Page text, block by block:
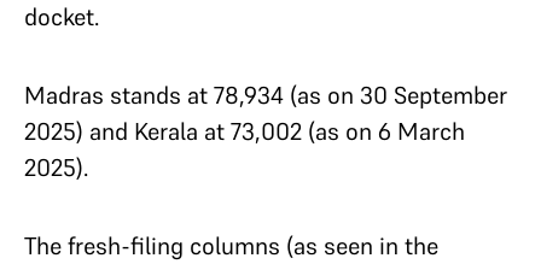
docket.
Madras stands at 78,934 (as on 30 September
2025) and Kerala at 73,002 (as on 6 March
2025).
The fresh-filing columns (as seen in the